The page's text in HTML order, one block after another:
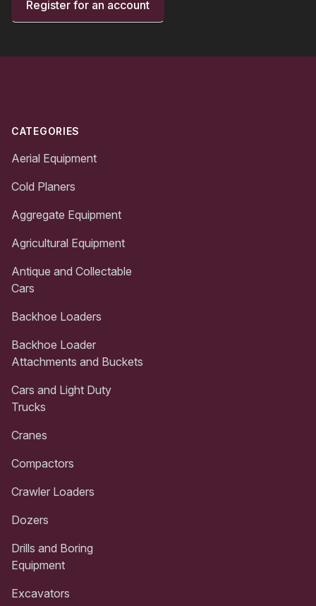
Register for an account
CATEGORIES
Aerial Equipment
Cold Planers
Aggregate Equipment
Agricultural Equipment
Antique and Collectable
Cars
Backhoe Loaders
Backhoe Loader
Attachments and Buckets
Cars and Light Duty
Trucks
Cranes
Compactors
Crawler Loaders
Dozers
Drills and Boring
Equipment
Excavators